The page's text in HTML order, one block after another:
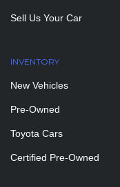
Sell Us Your Car
INVENTORY
New Vehicles
Pre-Owned
Toyota Cars
Certified Pre-Owned